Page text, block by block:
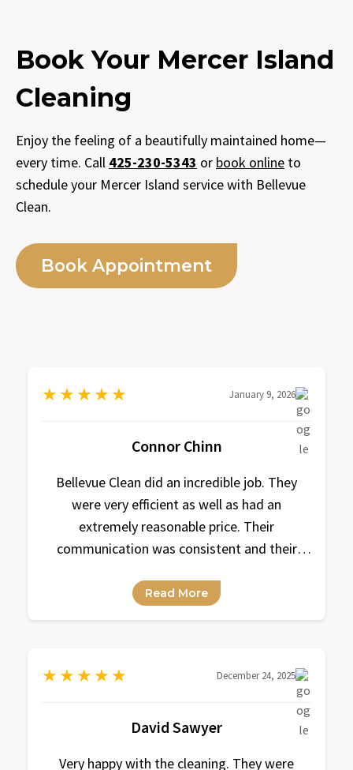
Book Your Mercer Island
Cleaning
Enjoy the feeling of a beautifully maintained home—
every time. Call 425-230-5343 or book online to
schedule your Mercer Island service with Bellevue
Clean.
Book Appointment
★★★★★ January 9, 2026
Connor Chinn
Bellevue Clean did an incredible job. They
were very efficient as well as had an
extremely reasonable price. Their
communication was consistent and their
reasonable amount of time.
Read More
★★★★★ December 24, 2025
David Sawyer
Very happy with the cleaning. They were